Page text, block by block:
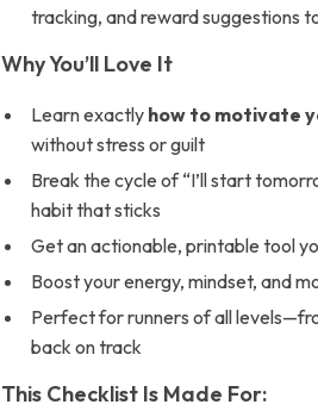
tracking, and reward suggestions
Why You’ll Love It
Learn exactly how to motivate
without stress or guilt
Break the cycle of “I’ll start
habit that sticks
Get an actionable, printable tool
Boost your energy, mindset, and
Perfect for runners of all
back on track
This Checklist Is Made For: